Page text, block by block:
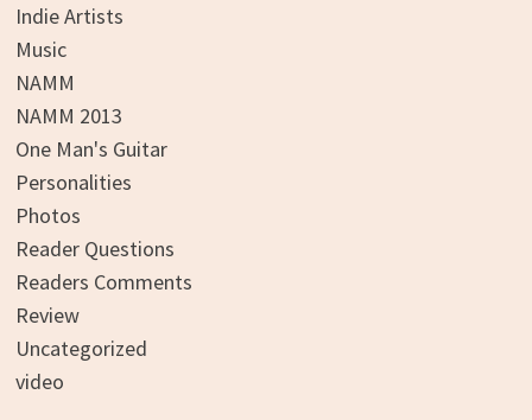
Indie Artists
Music
NAMM
NAMM 2013
One Man's Guitar
Personalities
Photos
Reader Questions
Readers Comments
Review
Uncategorized
video